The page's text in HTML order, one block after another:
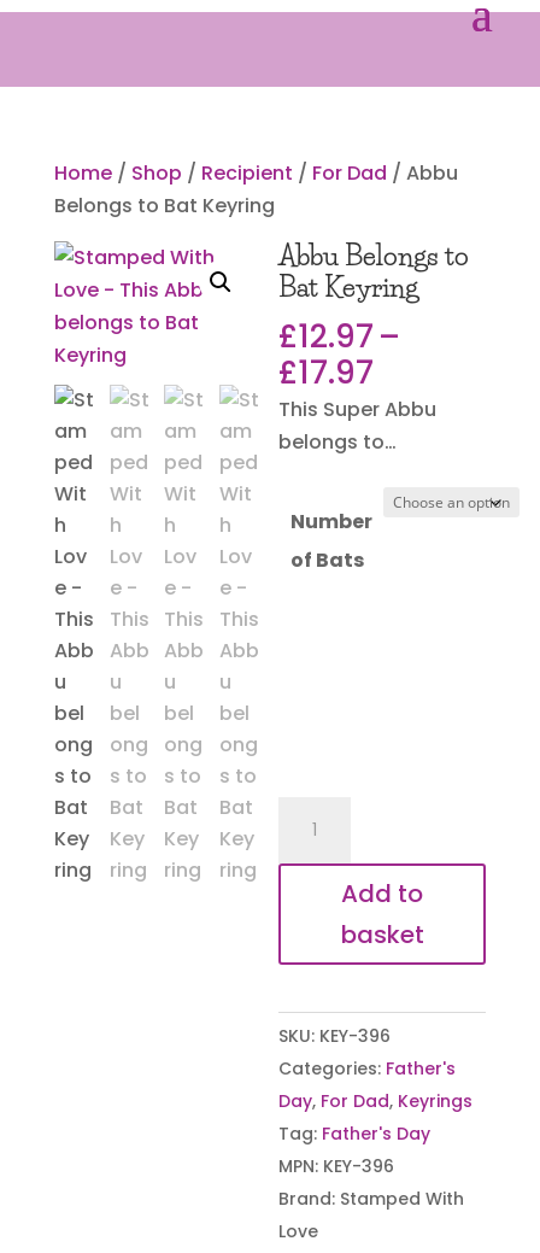
Home/ Shop / Recipient / For Dad / Abbu
Belongs to Bat Keyring
Abbu Belongs to
Bat Keyring
£12.97–
£17.97
range:
£12.97
£17.97
This Super Abbu
belongs to…
Number
of Bats
Belongs
Keyring
Add to
basket
SKU: KEY-396
Categories: Father's
Day, For Dad, Keyrings
Tag: Father's Day
MPN: KEY-396
Brand: Stamped With
Love